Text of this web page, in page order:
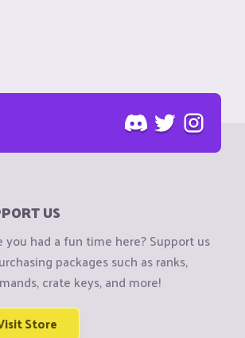
US
you had a fun time here? Support us
packages such as ranks,
crate keys, and more!
Store